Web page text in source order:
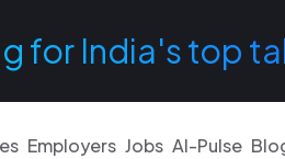
for India's top
Employers Jobs AI-Pulse